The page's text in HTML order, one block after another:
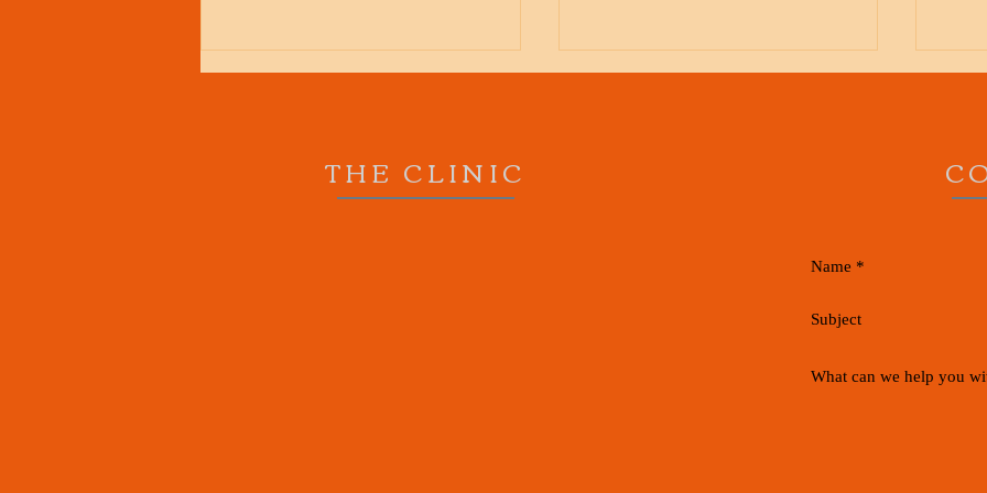
Runner's Knee, Whats all the
THE CLINIC